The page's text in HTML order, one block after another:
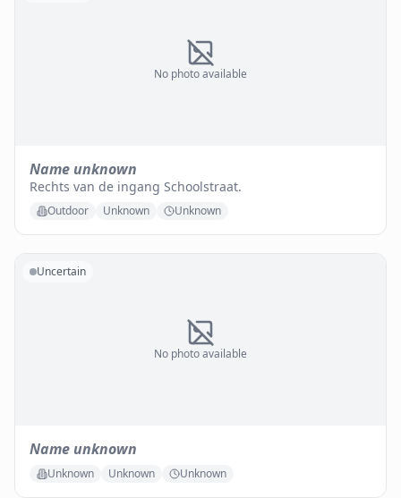
No photo available
Name unknown
Rechts van de ingang Schoolstraat.
Outdoor Unknown Unknown
No photo available
Uncertain
Name unknown
Unknown Unknown Unknown